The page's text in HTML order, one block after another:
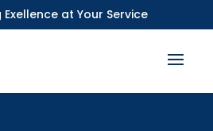
at Your Service